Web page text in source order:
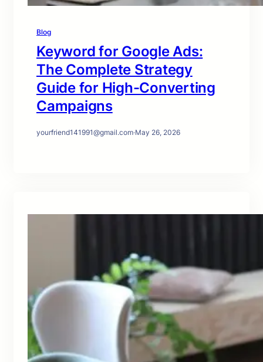
Blog
Keyword for Google Ads:
The Complete Strategy
Guide for High-Converting
Campaigns
yourfriend141991@gmail.com·May 26, 2026